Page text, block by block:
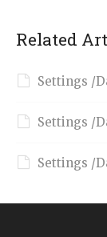
Related
Settings /
Settings /
Settings /